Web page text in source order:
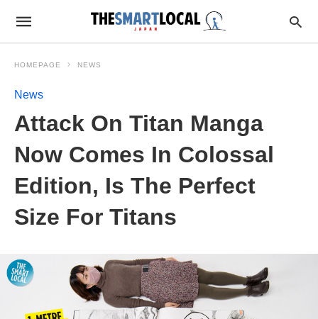
HOMEPAGE NEWS
News
Attack On Titan Manga
Now Comes In Colossal
Edition, Is The Perfect
Size For Titans